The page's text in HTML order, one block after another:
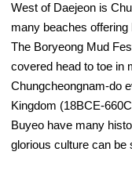
West of Daejeon is
many beaches
The Boryeong Mud
covered head to toe in
Chungcheongnam-do
Kingdom (18BCE-
Buyeo have many
glorious culture can be